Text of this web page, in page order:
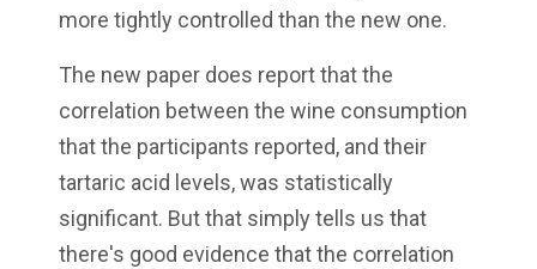
more tightly controlled than the new one.
The new paper does report that the
correlation between the wine consumption
that the participants reported, and their
tartaric acid levels, was statistically
significant. But that simply tells us that
there's good evidence that the correlation